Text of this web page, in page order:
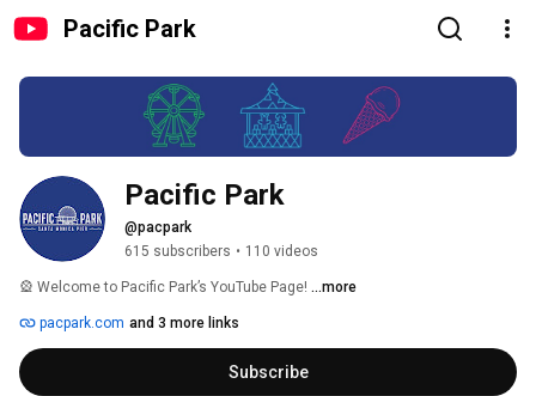
Pacific Park
Pacific Park
@pacpark
615 subscribers • 110 videos
🎡 Welcome to Pacific Park’s YouTube Page! ...more
pacpark.com and 3 more links
Subscribe